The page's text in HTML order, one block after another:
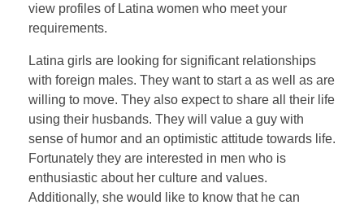
view profiles of Latina women who meet your
requirements.
Latina girls are looking for significant relationships
with foreign males. They want to start a as well as are
willing to move. They also expect to share all their life
using their husbands. They will value a guy with
sense of humor and an optimistic attitude towards life.
Fortunately they are interested in men who is
enthusiastic about her culture and values.
Additionally, she would like to know that he can